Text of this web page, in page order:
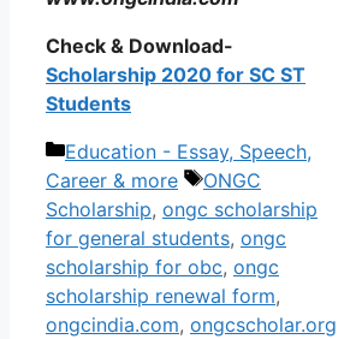
Check & Download-
Scholarship 2020 for SC ST
Students
Categories
Education - Essay, Speech,
Career & more
Tags
ONGC
Scholarship, ongc scholarship
for general students, ongc
scholarship for obc, ongc
scholarship renewal form,
ongcindia.com, ongcscholar.org